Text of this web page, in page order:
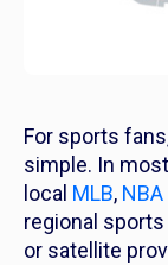
For sports
simple. In
local MLB, NBA
regional
or satellite